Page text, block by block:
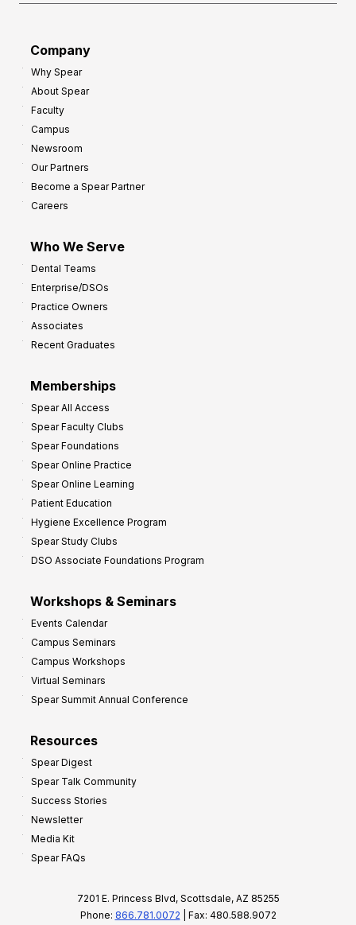
Company
Why Spear
About Spear
Faculty
Campus
Newsroom
Our Partners
Become a Spear Partner
Careers
Who We Serve
Dental Teams
Enterprise/DSOs
Practice Owners
Associates
Recent Graduates
Memberships
Spear All Access
Spear Faculty Clubs
Spear Foundations
Spear Online Practice
Spear Online Learning
Patient Education
Hygiene Excellence Program
Spear Study Clubs
DSO Associate Foundations Program
Workshops & Seminars
Events Calendar
Campus Seminars
Campus Workshops
Virtual Seminars
Spear Summit Annual Conference
Resources
Spear Digest
Spear Talk Community
Success Stories
Newsletter
Media Kit
Spear FAQs
7201 E. Princess Blvd, Scottsdale, AZ 85255
Phone: 866.781.0072 | Fax: 480.588.9072